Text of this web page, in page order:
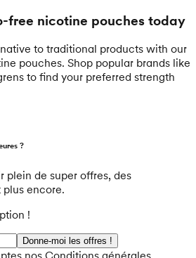
free nicotine pouches today
to traditional products with our
pouches. Shop popular brands like
to find your preferred strength
?
plein de super offres, des
encore.
!
Donne-moi les offres !